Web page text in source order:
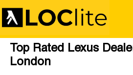
Top Rated Lexus
London